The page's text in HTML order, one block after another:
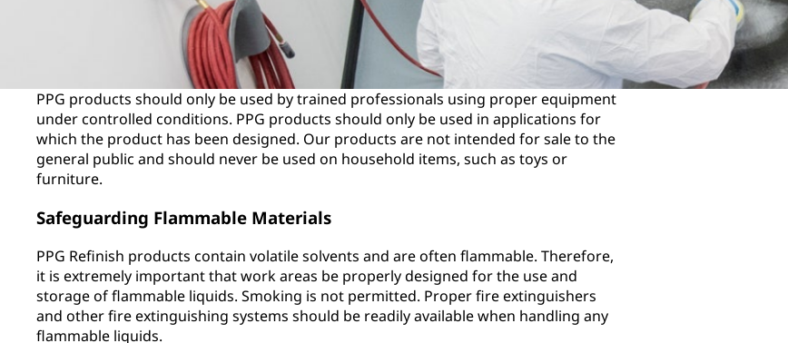
PPG products should only be used by trained professionals using proper equipment
under controlled conditions. PPG products should only be used in applications for
which the product has been designed. Our products are not intended for sale to the
general public and should never be used on household items, such as toys or
furniture.
Safeguarding Flammable Materials
PPG Refinish products contain volatile solvents and are often flammable. Therefore,
it is extremely important that work areas be properly designed for the use and
storage of flammable liquids. Smoking is not permitted. Proper fire extinguishers
and other fire extinguishing systems should be readily available when handling any
flammable liquids.